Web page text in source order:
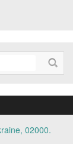
02000.